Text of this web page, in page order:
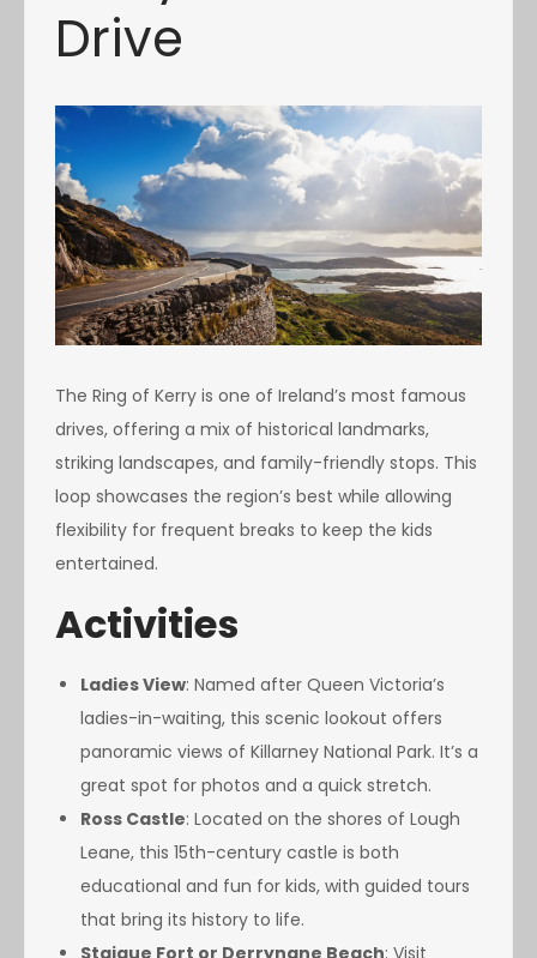
Drive
The Ring of Kerry is one of Ireland’s most famous
drives, offering a mix of historical landmarks,
striking landscapes, and family-friendly stops. This
loop showcases the region’s best while allowing
flexibility for frequent breaks to keep the kids
entertained.
Activities
Ladies View: Named after Queen Victoria’s
ladies-in-waiting, this scenic lookout offers
panoramic views of Killarney National Park. It’s a
great spot for photos and a quick stretch.
Ross Castle: Located on the shores of Lough
Leane, this 15th-century castle is both
educational and fun for kids, with guided tours
that bring its history to life.